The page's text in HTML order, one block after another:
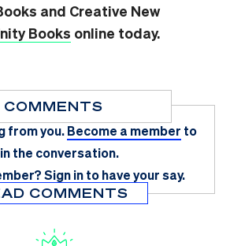
and Creative New
Books online today.
COMMENTS
from you.Become a member to
the conversation.
Sign in to have your say.
COMMENTS